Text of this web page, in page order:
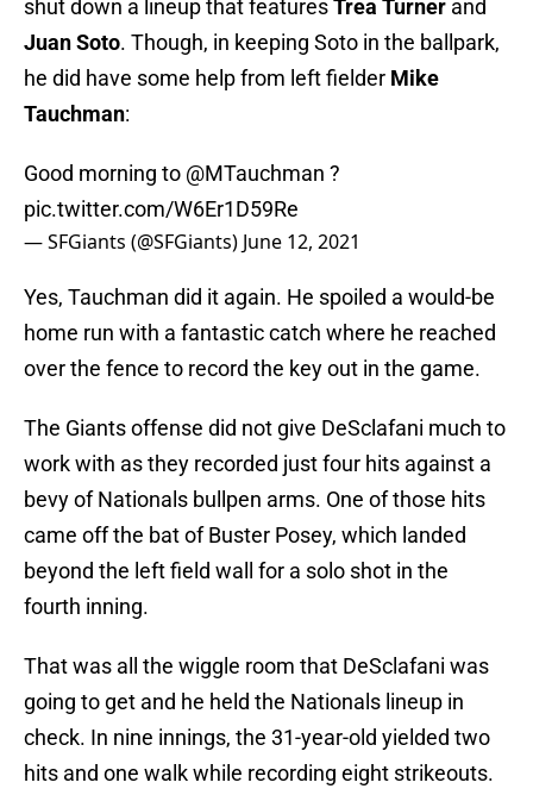
shut down a lineup that featuresTrea Turner and
Juan Soto. Though, in keeping Soto in the ballpark,
he did have some help from left fielder Mike
Tauchman:
Good morning to @MTauchman ?
pic.twitter.com/W6Er1D59Re
— SFGiants (@SFGiants) June 12, 2021
Yes, Tauchman did it again. He spoiled a would-be
home run with a fantastic catch where he reached
over the fence to record the key out in the game.
The Giants offense did not give DeSclafani much to
work with as they recorded just four hits against a
bevy of Nationals bullpen arms. One of those hits
came off the bat of Buster Posey, which landed
beyond the left field wall for a solo shot in the
fourth inning.
That was all the wiggle room that DeSclafani was
going to get and he held the Nationals lineup in
check. In nine innings, the 31-year-old yielded two
hits and one walk while recording eight strikeouts.